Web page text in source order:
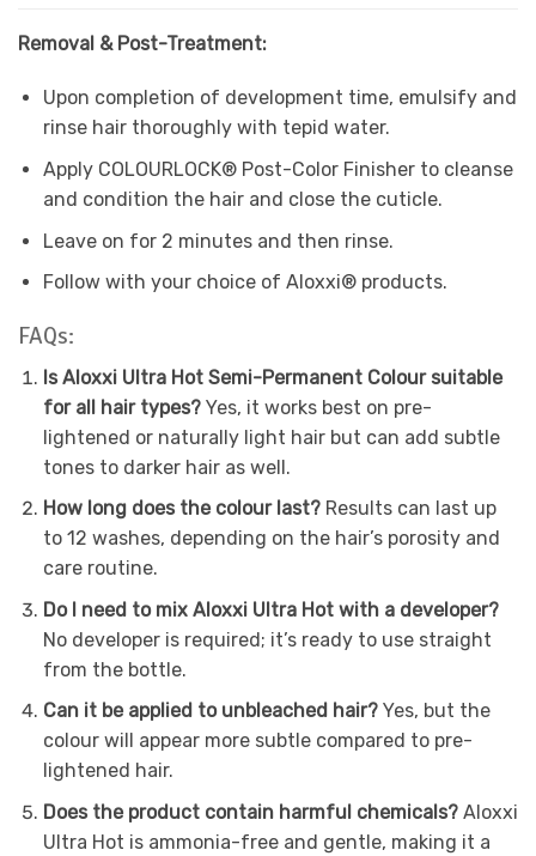
Removal & Post-Treatment:
Upon completion of development time, emulsify and
rinse hair thoroughly with tepid water.
Apply COLOURLOCK® Post-Color Finisher to cleanse
and condition the hair and close the cuticle.
Leave on for 2 minutes and then rinse.
Follow with your choice of Aloxxi® products.
FAQs:
Is Aloxxi Ultra Hot Semi-Permanent Colour suitable
for all hair types? Yes, it works best on pre-
lightened or naturally light hair but can add subtle
tones to darker hair as well.
How long does the colour last? Results can last up
to 12 washes, depending on the hair’s porosity and
care routine.
Do I need to mix Aloxxi Ultra Hot with a developer?
No developer is required; it’s ready to use straight
from the bottle.
Can it be applied to unbleached hair? Yes, but the
colour will appear more subtle compared to pre-
lightened hair.
Does the product contain harmful chemicals? Aloxxi
Ultra Hot is ammonia-free and gentle, making it a